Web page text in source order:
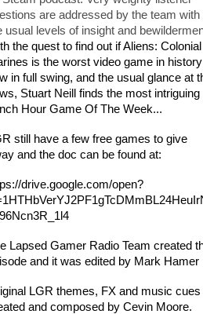
are addressed by the team with
usual levels of insight and
the quest to find out if Aliens: Colonial
is the worst video game in history
in full swing, and the usual glance at
Stuart Neill finds the most intriguing
Hour Game Of The Week...
still have a few free games to give
and the doc can be found at:
drive.google.com/open?
Lapsed Gamer Radio Team created
and it was edited by Mark Hamer
LGR themes, FX and music cues
and composed by Cevin Moore.